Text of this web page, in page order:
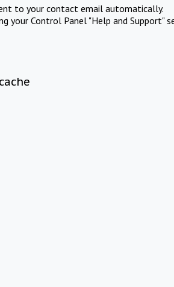
to your contact email automatically.
your Control Panel "Help and Support"